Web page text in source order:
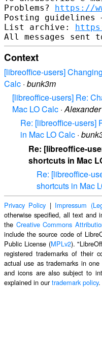
Problems? https://
Posting guidelines
List archive:
Context
[libreoffice-users]
Calc · bunk3m
[libreoffice-users] Re:
Mac LO Calc ·
Re: [libreoffice-users]
in Mac LO Calc ·
Re: [libreoffice-
shortcuts in Mac
Re: [libreoffice-
shortcuts in Mac
Privacy Policy | Impressum
otherwise specified, all text and
the Creative Commons
include the source code of
Public License (MPLv2).
registered trademarks of their
actual use as trademarks in
and icons are also subject to
explained in ourtrademark policy.